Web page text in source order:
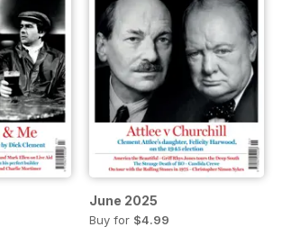
June 2025
Buy for $4.99